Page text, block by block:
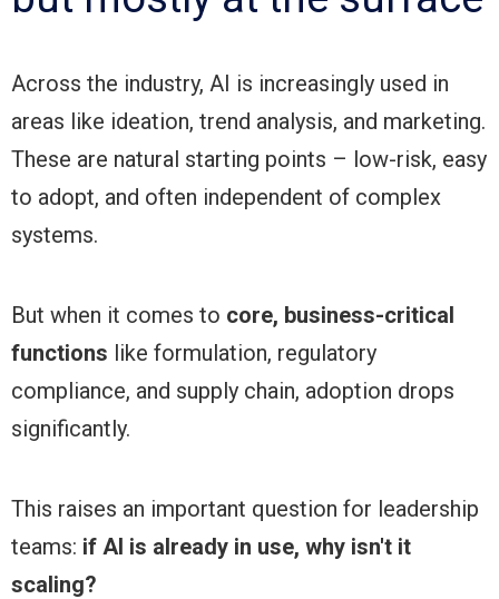
Across the industry, AI is increasingly used in
areas like ideation, trend analysis, and marketing.
These are natural starting points – low-risk, easy
to adopt, and often independent of complex
systems.
But when it comes to core, business-critical
functions like formulation, regulatory
compliance, and supply chain, adoption drops
significantly.
This raises an important question for leadership
teams: if AI is already in use, why isn't it
scaling?